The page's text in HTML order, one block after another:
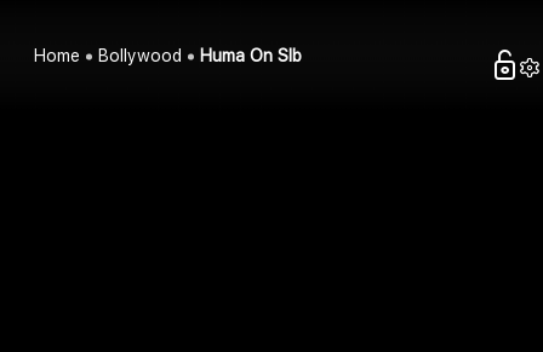
Home Bollywood Huma On Slb